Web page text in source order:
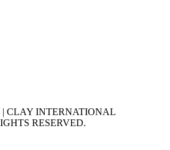
| CLAY INTERNATIONAL
RESERVED.